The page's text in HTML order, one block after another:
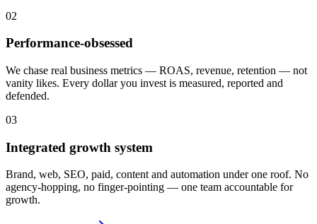
02
Performance-obsessed
We chase real business metrics — ROAS, revenue, retention — not
vanity likes. Every dollar you invest is measured, reported and
defended.
03
Integrated growth system
Brand, web, SEO, paid, content and automation under one roof. No
agency-hopping, no finger-pointing — one team accountable for
growth.